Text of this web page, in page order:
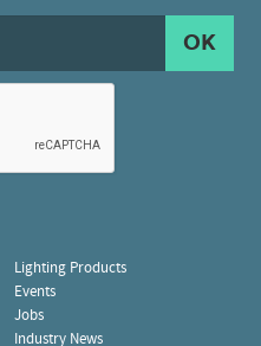
OK
Lighting Products
Events
Jobs
Industry News